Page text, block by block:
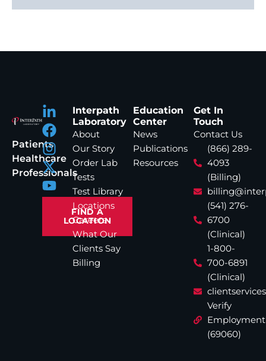
Patients
Healthcare
Professionals
FIND A
LOCATION
Interpath
Laboratory
About
Our Story
Order Lab
Tests
Test Library
Locations
Careers
What Our
Clients Say
Billing
Education
Center
News
Publications
Resources
Get In
Touch
Contact Us
(866) 289-
4093
(Billing)
(541) 276-
6700
(Clinical)
1-800-
700-6891
(Clinical)
Verify
Employment
(69060)